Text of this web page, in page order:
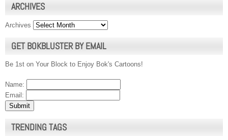
ARCHIVES
Archives
GET BOKBLUSTER BY EMAIL
Be 1st on Your Block to Enjoy Bok's Cartoons!
Name:
Email:
TRENDING TAGS